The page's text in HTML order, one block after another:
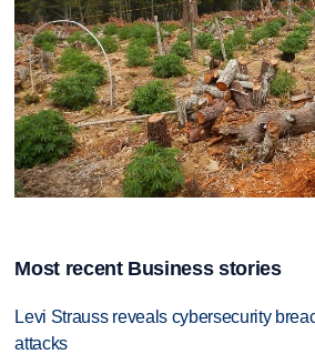
Most recent Business stories
Levi Strauss reveals cybersecurity
attacks